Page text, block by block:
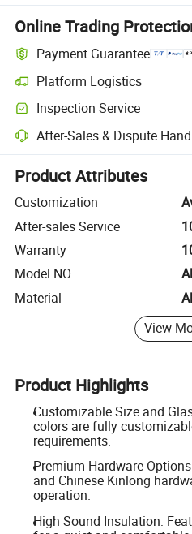
Online Trading
Payment Guarantee
Platform Logistics
Clearer shipment tracking with
Inspection Service
Optional pre-shipment inspection
After-Sales & Dispute
Platform-assisted dispute
Product Attributes
Customization
After-sales Service
Warranty
Model NO.
Material
View
Product Highlights
Customizable Size and
colors are fully
requirements.
Premium Hardware
and Chinese Kinlong
operation.
High Sound Insulation: